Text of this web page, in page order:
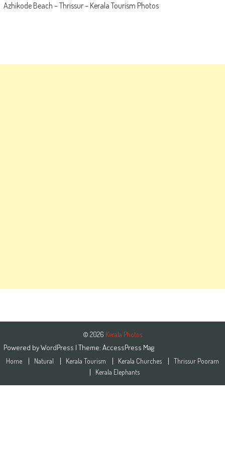
navigation
Azhikode Beach – Thrissur – Kerala Tourism Photos
© 2026 Kerala Photos
Powered byWordPress | Theme: AccessPress Mag
Home Natural Kerala Tourism Kerala Churches
Thrissur Pooram
Kerala Elephants